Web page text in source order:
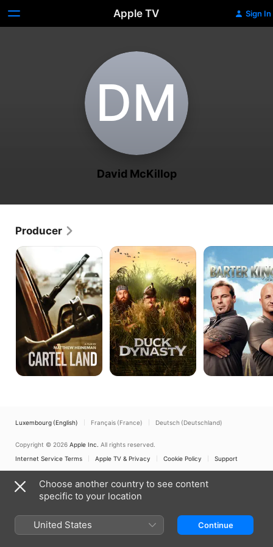
Apple TV Sign In
D‌M
David McKillop
Producer
Cartel
Land
Duck
Dynasty
Barter
Kings
Luxembourg (English) Français (France) Deutsch (Deutschland)
Copyright © 2026 Apple Inc. All rights reserved.
Internet Service Terms
Apple TV & Privacy Cookie Policy Support
Choose another country to see content
specific to your location
United States Continue